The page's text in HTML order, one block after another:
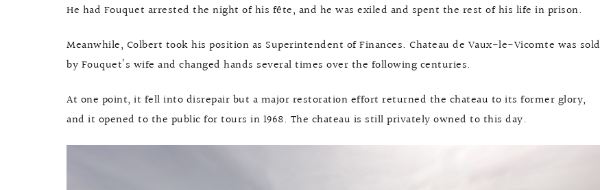
He had Fouquet arrested the night of his fête, and he was exiled and spent the rest of his life in prison.
Meanwhile, Colbert took his position as Superintendent of Finances. Chateau de Vaux-le-Vicomte was sold
by Fouquet’s wife and changed hands several times over the following centuries.
At one point, it fell into disrepair but a major restoration effort returned the chateau to its former glory,
and it opened to the public for tours in 1968. The chateau is still privately owned to this day.